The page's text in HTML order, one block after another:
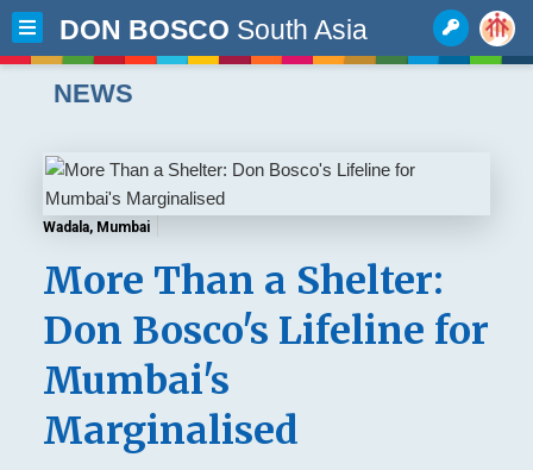
DON BOSCO South Asia
NEWS
Wadala, Mumbai
More Than a Shelter:
Don Bosco's Lifeline for
Mumbai's
Marginalised